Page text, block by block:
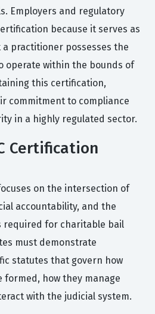
Employers and regulatory
because it serves as
practitioner possesses the
operate within the bounds of
this certification,
commitment to compliance
in a highly regulated sector.
Certification
on the intersection of
accountability, and the
required for charitable bail
must demonstrate
statutes that govern how
how they manage
with the judicial system.